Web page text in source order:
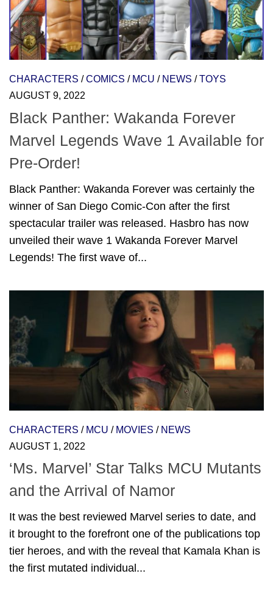
CHARACTERS /COMICS / MCU / NEWS /TOYS
AUGUST 9, 2022
Black Panther: Wakanda Forever
Marvel Legends Wave 1 Available for
Pre-Order!
Black Panther: Wakanda Forever was certainly the
winner of San Diego Comic-Con after the first
spectacular trailer was released. Hasbro has now
unveiled their wave 1 Wakanda Forever Marvel
Legends! The first wave of...
CHARACTERS / MCU / MOVIES / NEWS
AUGUST 1, 2022
‘Ms. Marvel’ Star Talks MCU Mutants
and the Arrival of Namor
It was the best reviewed Marvel series to date, and
it brought to the forefront one of the publications top
tier heroes, and with the reveal that Kamala Khan is
the first mutated individual...